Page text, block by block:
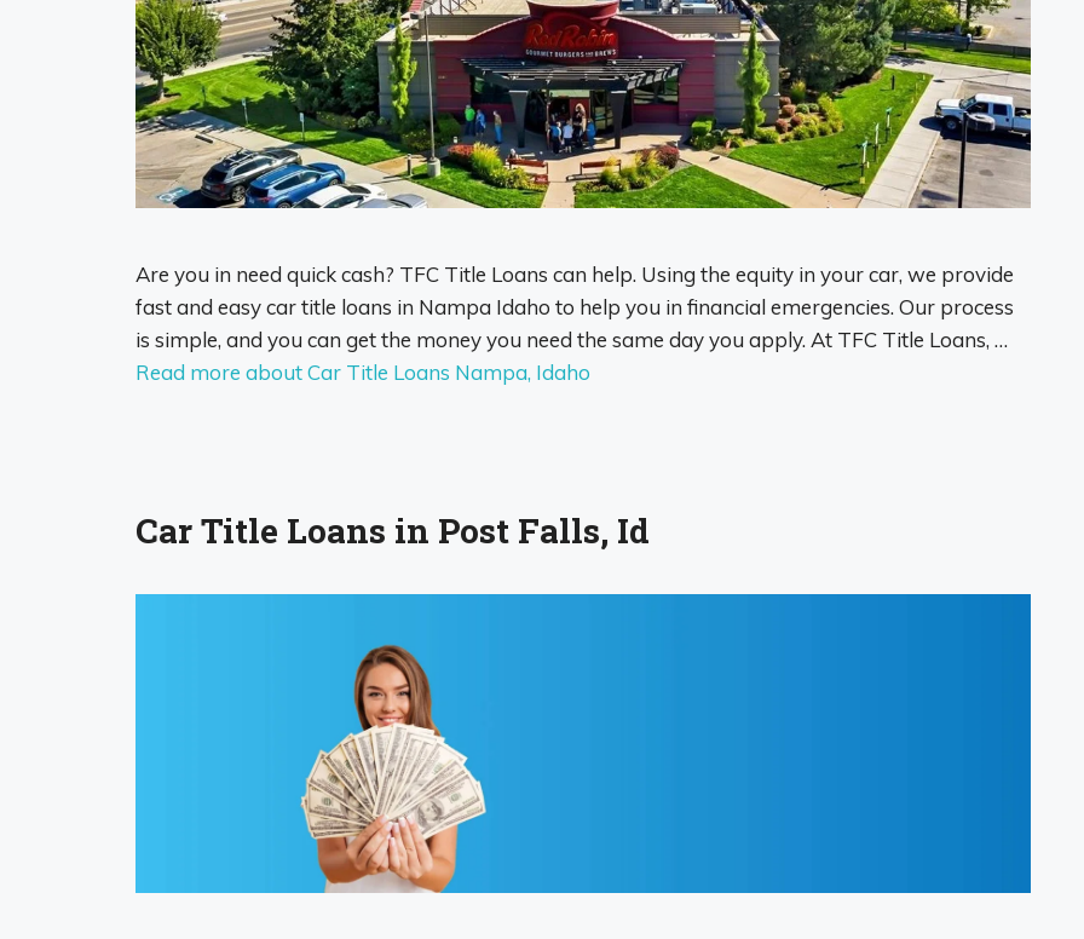
Are you in need quick cash? TFC Title Loans can help. Using the equity in your car, we provide
fast and easy car title loans in Nampa Idaho to help you in financial emergencies. Our process
is simple, and you can get the money you need the same day you apply. At TFC Title Loans, …
Read more about Car Title Loans Nampa, Idaho
Car Title Loans in Post Falls, Id